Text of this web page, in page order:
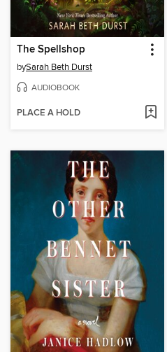
The Spellshop
bySarah Beth Durst
AUDIOBOOK
PLACE A HOLD